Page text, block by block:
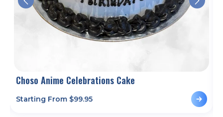
Choso Anime Celebrations Cake
Starting From $99.95